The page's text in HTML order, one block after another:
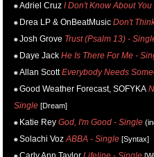
Adriel Cruz I Don't Know About
Drea LP & OnBeatMusic Don't
Josh Grove Trust (Psalm 13) -
Daye Jack He Is There For Me -
Allan Scott Everybody Needs
Good Weather Forecast, SOFYKA
Single [Dream]
Katie Rey God, I'm Good - Single
Solachi Voz ABBA - Single [Syntax]